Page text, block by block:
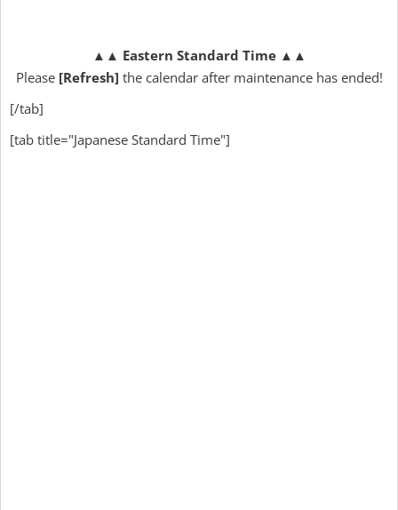
▲▲ Eastern Standard Time▲▲
Please [Refresh] the calendar after maintenance has ended!
[/tab]
[tab title="Japanese Standard Time"]